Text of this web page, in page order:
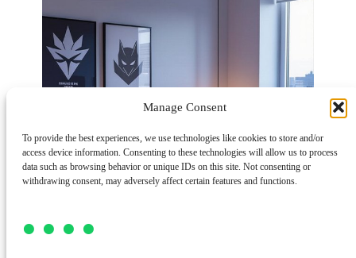
Manage Consent
To provide the best experiences, we use technologies like cookies to store and/or
access device information. Consenting to these technologies will allow us to process
data such as browsing behavior or unique IDs on this site. Not consenting or
withdrawing consent, may adversely affect certain features and functions.